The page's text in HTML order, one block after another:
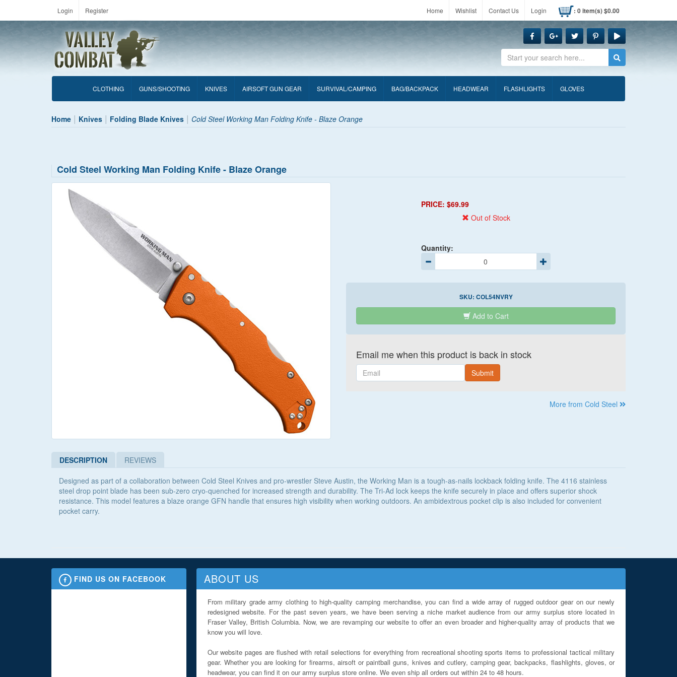
Login Register Home Wishlist Contact Us Login : 0 item(s) $0.00
Search
CLOTHING GUNS/SHOOTING KNIVES AIRSOFT GUN GEAR SURVIVAL/CAMPING BAG/BACKPACK HEADWEAR FLASHLIGHTS GLOVES
Home Knives Folding Blade Knives Cold Steel Working Man Folding Knife - Blaze Orange
Cold Steel Working Man Folding Knife - Blaze Orange
PRICE: $69.99
Out of Stock
Quantity:
SKU: COL54NVRY
Add to Cart
Email me when this product is back in stock
Email Submit
More from Cold Steel
DESCRIPTION REVIEWS
Designed as part of a collaboration between Cold Steel Knives and pro-wrestler Steve Austin, the Working Man is a tough-as-nails lockback folding knife. The 4116 stainless
steel drop point blade has been sub-zero cryo-quenched for increased strength and durability. The Tri-Ad lock keeps the knife securely in place and offers superior shock
resistance. This model features a blaze orange GFN handle that ensures high visibility when working outdoors. An ambidextrous pocket clip is also included for convenient
pocket carry.
FIND US ON FACEBOOK ABOUT US
From military grade army clothing to high-quality camping merchandise, you can find a wide array of rugged outdoor gear on our newly
redesigned website. For the past seven years, we have been serving a niche market audience from our army surplus store located in
Fraser Valley, British Columbia. Now, we are revamping our website to offer an even broader and higher-quality array of products that we
know you will love.
Our website pages are flushed with retail selections for everything from recreational shooting sports items to professional tactical military
gear. Whether you are looking for firearms, airsoft or paintball guns, knives and cutlery, camping gear, backpacks, flashlights, gloves, or
headwear, you can find it on our army surplus store online. We even ship all orders out within 24 to 48 hours.